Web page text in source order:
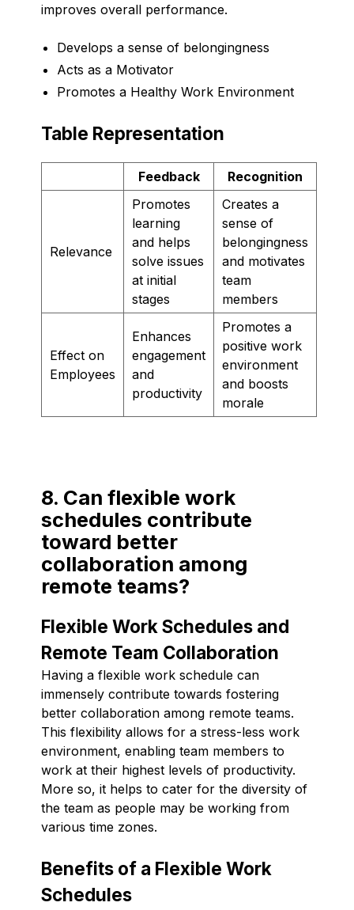
improves overall performance.
Develops a sense of belongingness
Acts as a Motivator
Promotes a Healthy Work Environment
Table Representation
Feedback Recognition
Relevance
Promotes
learning
and helps
solve issues
at initial
stages
Creates a
sense of
belongingness
and motivates
team
members
Effect on
Employees
Enhances
engagement
and
productivity
Promotes a
positive work
environment
and boosts
morale
8. Can flexible work
schedules contribute
toward better
collaboration among
remote teams?
Flexible Work Schedules and
Remote Team Collaboration
Having a flexible work schedule can
immensely contribute towards fostering
better collaboration among remote teams.
This flexibility allows for a stress-less work
environment, enabling team members to
work at their highest levels of productivity.
More so, it helps to cater for the diversity of
the team as people may be working from
various time zones.
Benefits of a Flexible Work
Schedules